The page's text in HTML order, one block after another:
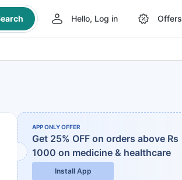
Hello, Log in Offers
APP ONLY OFFER
Get 25% OFF on orders above Rs
1000 on medicine & healthcare
Install App